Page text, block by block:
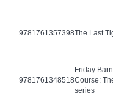
9781761357398The Last
9781761348518
Friday
Course:
series